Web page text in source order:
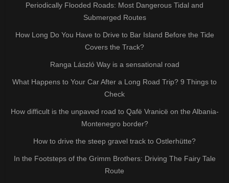
Periodically Flooded Roads: Most Dangerous Tidal and
Submerged Routes
How Long Do You Have to Drive to Bar Island Before the Tide
Covers the Track?
Ranga László Way is a sensational road
What Happens to Your Car After a Long Road Trip? 9 Things to
Check
How difficult is the unpaved road to Qafë Vranicë on the Albania-
Montenegro border?
How to drive the steep gravel track to Ostlerhütte?
In the Footsteps of the Grimm Brothers: Driving The Fairy Tale
Route